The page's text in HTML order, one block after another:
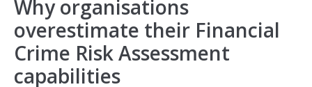
Why organisations
overestimate their Financial
Crime Risk Assessment
capabilities